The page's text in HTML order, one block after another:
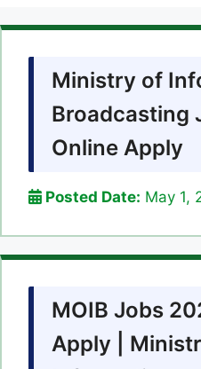
Ministry of
Broadcasting
Online Apply
Posted Date: May 1,
MOIB Jobs
Apply |